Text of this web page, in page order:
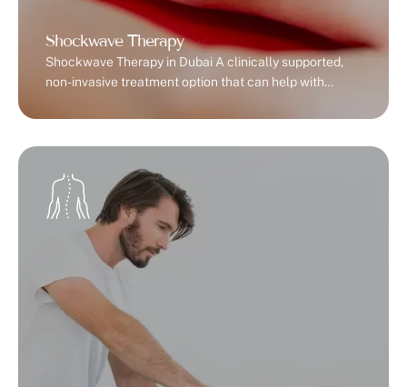
Shockwave Therapy
Shockwave Therapy in Dubai A clinically supported,
non-invasive treatment option that can help with
conditions. What is Shockwave Therapy? Shockwave
blood circulation. It is commonly used in physiotherapy
for patients with musculoskeletal conditions. …